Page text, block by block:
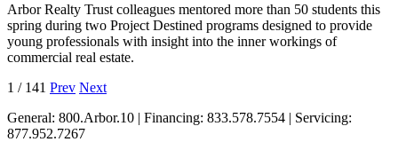
Arbor Realty Trust colleagues mentored more than 50 students this
spring during two Project Destined programs designed to provide
young professionals with insight into the inner workings of
commercial real estate.
1 / 141 Prev Next
General: 800.Arbor.10 | Financing: 833.578.7554 | Servicing:
877.952.7267